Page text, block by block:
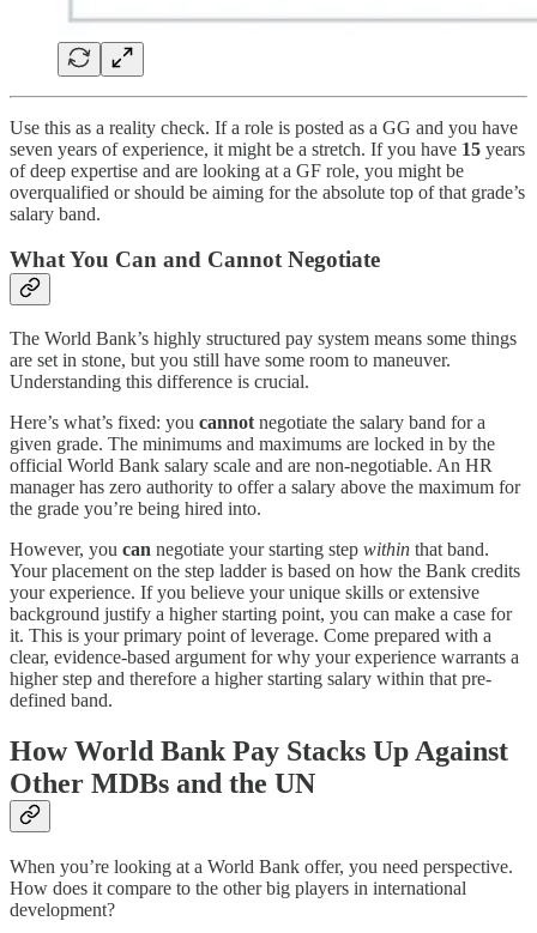
Use this as a reality check. If a role is posted as a GG and you have
seven years of experience, it might be a stretch. If you have 15 years
of deep expertise and are looking at a GF role, you might be
overqualified or should be aiming for the absolute top of that grade’s
salary band.
What You Can and Cannot Negotiate
The World Bank’s highly structured pay system means some things
are set in stone, but you still have some room to maneuver.
Understanding this difference is crucial.
Here’s what’s fixed: you cannot negotiate the salary band for a
given grade. The minimums and maximums are locked in by the
official World Bank salary scale and are non-negotiable. An HR
manager has zero authority to offer a salary above the maximum for
the grade you’re being hired into.
However, you can negotiate your starting step within that band.
Your placement on the step ladder is based on how the Bank credits
your experience. If you believe your unique skills or extensive
background justify a higher starting point, you can make a case for
it. This is your primary point of leverage. Come prepared with a
clear, evidence-based argument for why your experience warrants a
higher step and therefore a higher starting salary within that pre-
defined band.
How World Bank Pay Stacks Up Against
Other MDBs and the UN
When you’re looking at a World Bank offer, you need perspective.
How does it compare to the other big players in international
development?